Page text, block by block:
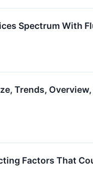
Spectrum With
Trends,
Factors That